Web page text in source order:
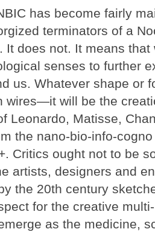
has become fairly
terminators of a
It does not. It means
senses to further
us. Whatever shape or
wires—it will be the
Leonardo, Matisse,
the nano-bio-info-
Critics ought not to be
artists, designers and
the 20th century
for the creative
as the medicine,